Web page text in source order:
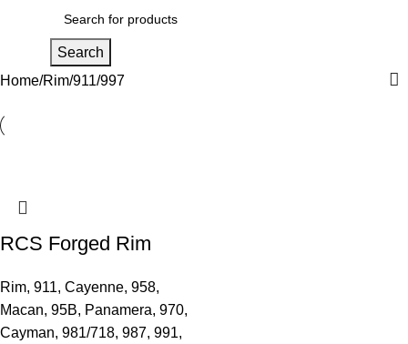
Search
Home Rim 911 997
RCS Forged Rim
Rim, 911, Cayenne, 958,
Macan, 95B, Panamera, 970,
Cayman, 981/718, 987, 991,